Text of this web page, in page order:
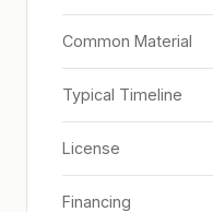
Common Material
Typical Timeline
License
Financing